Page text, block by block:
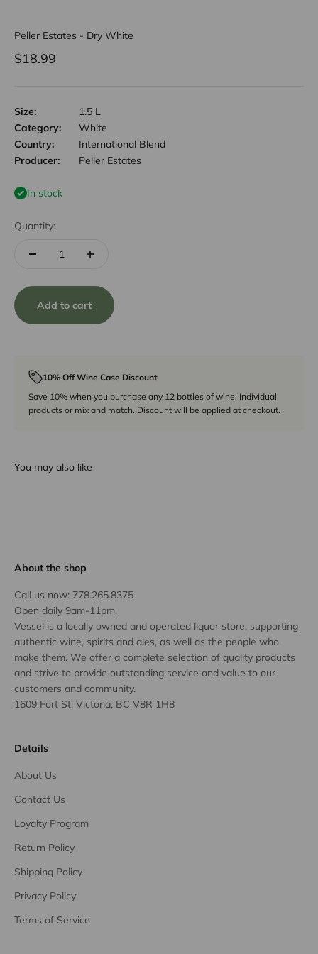
Peller Estates - Dry White
Sale price
$18.99
Size:
1.5 L
Category:
White
Country:
International Blend
Producer:
Peller Estates
In stock
Quantity:
Add to cart
10% Off Wine Case Discount
Save 10% when you purchase any 12 bottles of wine. Individual
products or mix and match. Discount will be applied at checkout.
You may also like
About the shop
Call us now: 778.265.8375
Open daily 9am-11pm.
Vessel is a locally owned and operated liquor store, supporting
authentic wine, spirits and ales, as well as the people who
make them. We offer a complete selection of quality products
and strive to provide outstanding service and value to our
customers and community.
1609 Fort St, Victoria, BC V8R 1H8
Details
About Us
Contact Us
Loyalty Program
Return Policy
Shipping Policy
Privacy Policy
Terms of Service